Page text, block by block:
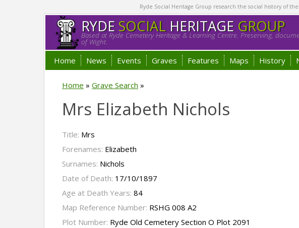
Ryde Social Heritage Group research the social history of
RYDESOCIALHERITAGE GROUP
Based at Ryde Cemetery Heritage & Learning Centre. Preserving,
of Wight.
Home News Events Graves Features Maps History
Home » Grave Search »
Mrs Elizabeth Nichols
Title: Mrs
Forenames: Elizabeth
Surnames: Nichols
Date of Death: 17/10/1897
Age at Death Years: 84
Map Reference Number: RSHG 008 A2
Plot Number: Ryde Old Cemetery Section O Plot 2091